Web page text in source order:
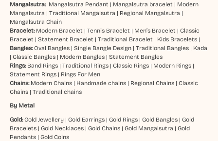
Mangalsutra: Mangalsutra Pendant | Mangalsutra bracelet | Modern
Mangalsutra | Traditional Mangalsutra | Regional Mangalsutra |
Mangalsutra Chain
Bracelet: Modern Bracelet | Tennis Bracelet | Men’s Bracelet | Classic
Bracelet | Statement Bracelet | Traditional Bracelet | Kids Bracelets|
Bangles:Oval Bangles| Single Bangle Design| Traditional Bangles| Kada
| Classic Bangles| Modern Bangles| Statement Bangles
Rings: Band Rings| Traditional Rings| Classic Rings| Modern Rings|
Statement Rings| Rings For Men
Chains: Modern Chains| Handmade chains| Regional Chains| Classic
Chains| Traditional chains
By Metal
Gold:Gold Jewellery| Gold Earrings| Gold Rings| Gold Bangles| Gold
Bracelets| Gold Necklaces| Gold Chains| Gold Mangalsutra | Gold
Pendants| Gold Coins